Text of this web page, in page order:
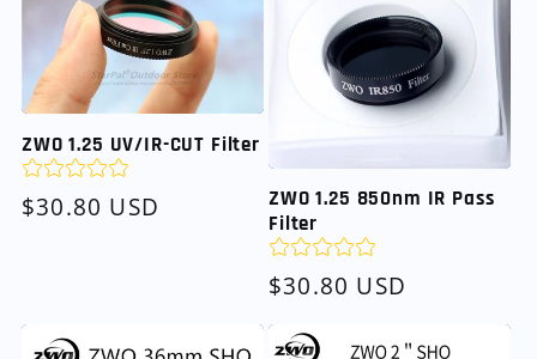
ZWO 1.25 UV/IR-CUT Filter
Regular
$30.80 USD
ZWO 1.25 850nm IR Pass
Filter
Regular
price
$30.80 USD